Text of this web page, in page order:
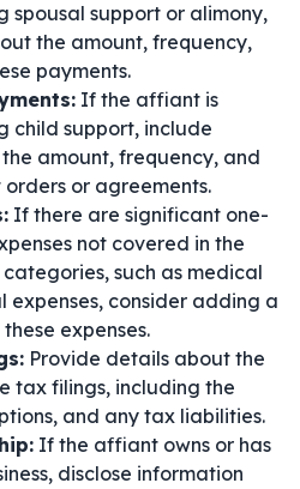
spousal support or alimony,
the amount, frequency,
payments.
If the affiant is
child support, include
amount, frequency, and
or agreements.
If there are significant one-
not covered in the
such as medical
expenses, consider adding a
expenses.
Provide details about the
tax filings, including the
and any tax liabilities.
If the affiant owns or has
disclose information